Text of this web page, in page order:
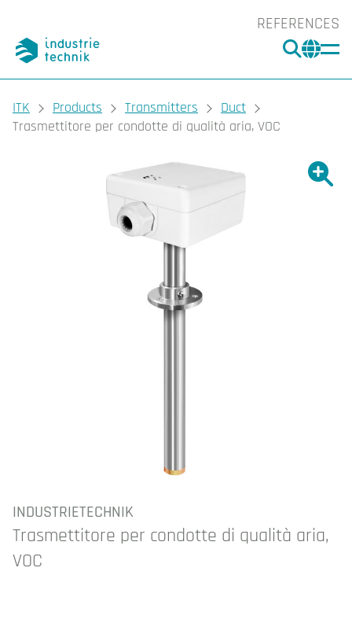
REFERENCES
You are here:
ITK Products Transmitters
Duct
Trasmettitore per condotte di qualità aria, VOC
Show
INDUSTRIETECHNIK
Trasmettitore per condotte di qualità aria,
VOC